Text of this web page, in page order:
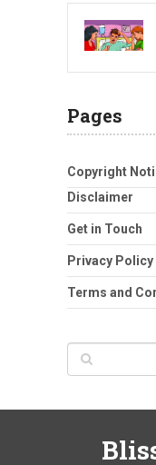
Pages
Copyright
Disclaimer
Get in Touch
Privacy Policy
Terms and